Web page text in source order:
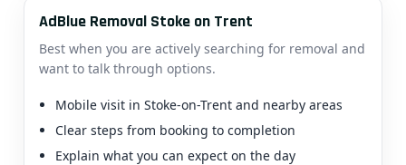
AdBlue Removal Stoke on Trent
Best when you are actively searching for removal and
want to talk through options.
Mobile visit in Stoke-on-Trent and nearby areas
Clear steps from booking to completion
Explain what you can expect on the day